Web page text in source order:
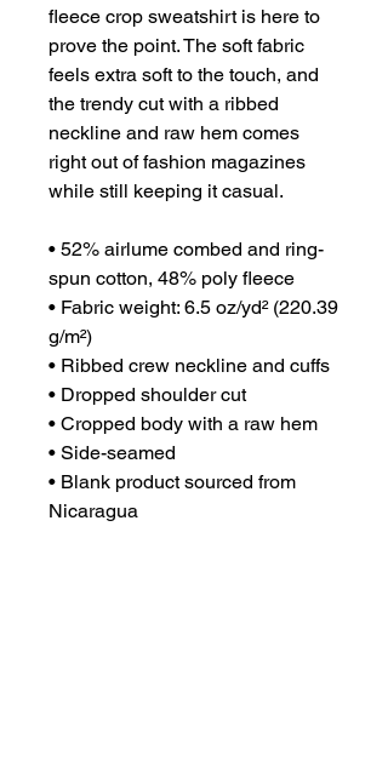
fleece crop sweatshirt is here to
prove the point. The soft fabric
feels extra soft to the touch, and
the trendy cut with a ribbed
neckline and raw hem comes
right out of fashion magazines
while still keeping it casual.
• 52% airlume combed and ring-
spun cotton, 48% poly fleece
• Fabric weight: 6.5 oz/yd² (220.39
g/m²)
• Ribbed crew neckline and cuffs
• Dropped shoulder cut
• Cropped body with a raw hem
• Side-seamed
• Blank product sourced from
Nicaragua